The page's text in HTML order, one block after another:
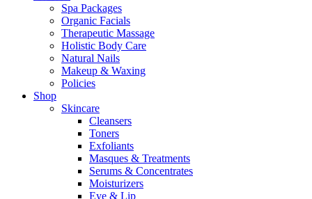
Spa Packages
Organic Facials
Therapeutic Massage
Holistic Body Care
Natural Nails
Makeup & Waxing
Policies
Shop
Skincare
Cleansers
Toners
Exfoliants
Masques & Treatments
Serums & Concentrates
Moisturizers
Eye & Lip